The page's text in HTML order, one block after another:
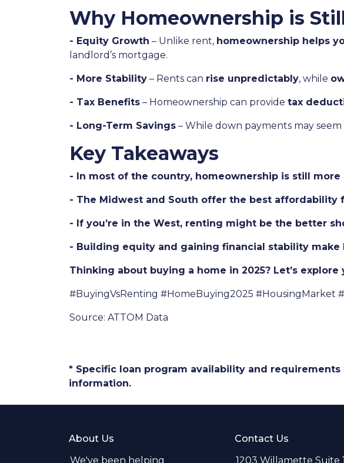
Why Homeownership is
- Equity Growth – Unlike rent, homeownership helps
landlord’s mortgage.
- More Stability – Rents can rise unpredictably, while
- Tax Benefits – Homeownership can provide tax
- Long-Term Savings – While down payments may
Key Takeaways
- In most of the country, homeownership is still
- The Midwest and South offer the best affordability
- If you’re in the West, renting might be the better
- Building equity and gaining financial stability
Thinking about buying a home in 2025? Let’s
#BuyingVsRenting #HomeBuying2025 #HousingMarket
Source: ATTOM Data
* Specific loan program availability and
information.
About Us
We've been helping
Contact Us
1203 Willamette Suite